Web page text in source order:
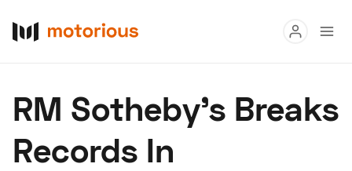
Buy
Research
RM Sotheby’s Breaks
Records In